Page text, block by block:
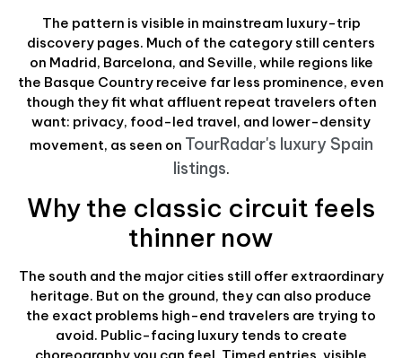
The pattern is visible in mainstream luxury-trip
discovery pages. Much of the category still centers
on Madrid, Barcelona, and Seville, while regions like
the Basque Country receive far less prominence, even
though they fit what affluent repeat travelers often
want: privacy, food-led travel, and lower-density
movement, as seen on TourRadar's luxury Spain
listings.
Why the classic circuit feels
thinner now
The south and the major cities still offer extraordinary
heritage. But on the ground, they can also produce
the exact problems high-end travelers are trying to
avoid. Public-facing luxury tends to create